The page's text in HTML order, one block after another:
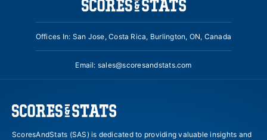
Offices In: San Jose, Costa Rica, Burlington, ON, Canada
Email: sales@scoresandstats.com
ScoresAndStats (SAS) is dedicated to providing valuable insights and